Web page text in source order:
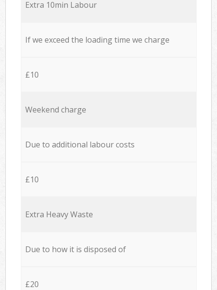
Extra 10min Labour
If we exceed the loading time we charge
£10
Weekend charge
Due to additional labour costs
£10
Extra Heavy Waste
Due to how it is disposed of
£20